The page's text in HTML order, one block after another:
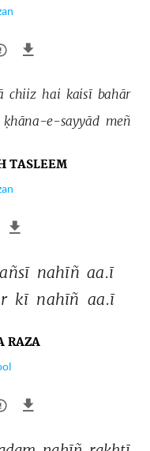
chiiz hai kaisī bahār
ḳhāna-e-sayyād meñ
TASLEEM
nahīñ aa.ī
kī nahīñ aa.ī
RAZA